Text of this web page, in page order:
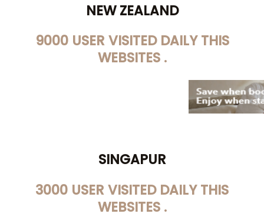
NEW ZEALAND
9000 USER VISITED DAILY THIS
WEBSITES .
SINGAPUR
3000 USER VISITED DAILY THIS
WEBSITES .